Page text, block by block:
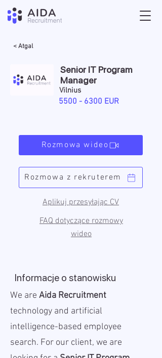
< Atgal
Senior IT Program
Manager
Vilnius
5500 - 6300 EUR
Rozmowa wideo
Aplikuj przesyłając CV
Rozmowa z rekruterem
FAQ dotyczące rozmowy
wideo
Informacje o stanowisku
We are Aida Recruitment
technology and artificial
intelligence-based employee
search. For our client, we are